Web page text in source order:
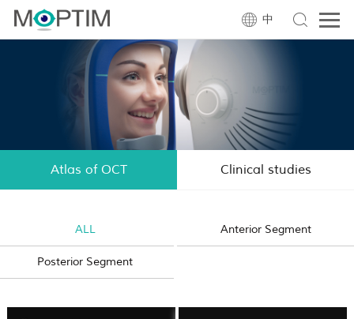
中
Atlas of OCT Clinical studies
ALL Anterior Segment
Posterior Segment